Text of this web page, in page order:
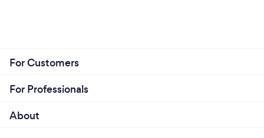
For Customers
For Professionals
About